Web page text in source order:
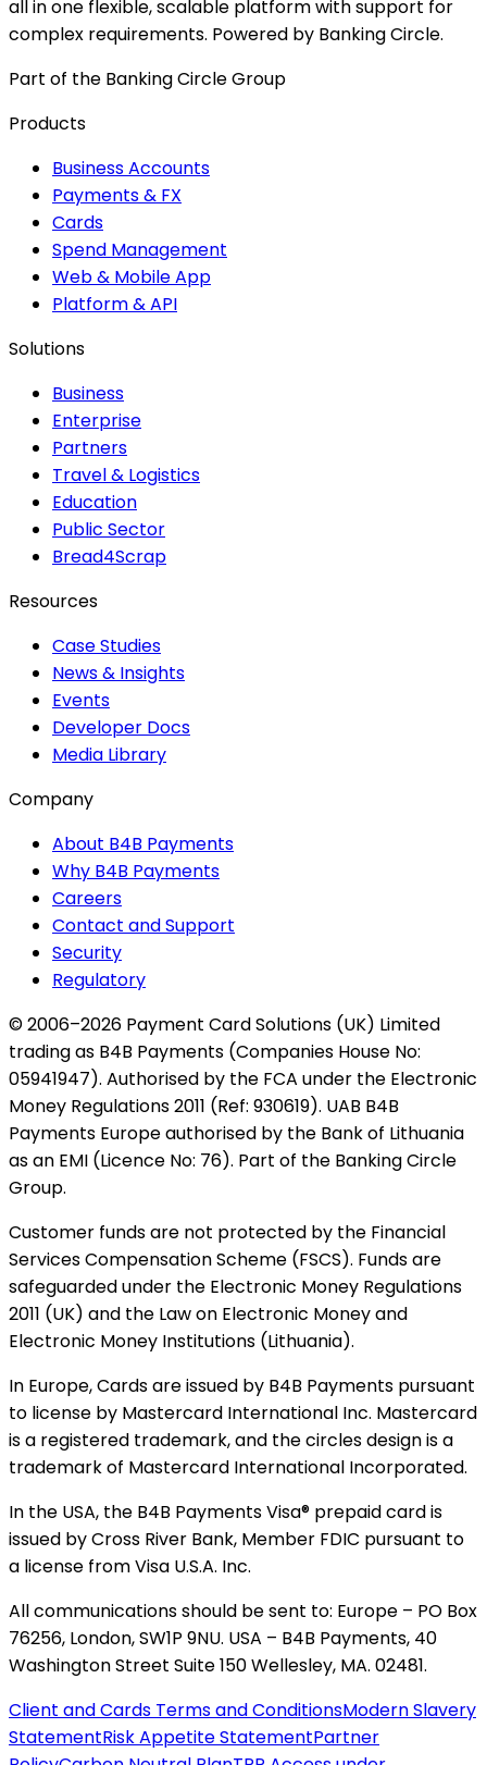
all in one flexible, scalable platform with support for
complex requirements. Powered by Banking Circle.
Part of the Banking Circle Group
Products
Business Accounts
Payments & FX
Cards
Spend Management
Web & Mobile App
Platform & API
Solutions
Business
Enterprise
Partners
Travel & Logistics
Education
Public Sector
Bread4Scrap
Resources
Case Studies
News & Insights
Events
Developer Docs
Media Library
Company
About B4B Payments
Why B4B Payments
Careers
Contact and Support
Security
Regulatory
© 2006–2026 Payment Card Solutions (UK) Limited
trading as B4B Payments (Companies House No:
05941947). Authorised by the FCA under the Electronic
Money Regulations 2011 (Ref: 930619). UAB B4B
Payments Europe authorised by the Bank of Lithuania
as an EMI (Licence No: 76). Part of the Banking Circle
Group.
Customer funds are not protected by the Financial
Services Compensation Scheme (FSCS). Funds are
safeguarded under the Electronic Money Regulations
2011 (UK) and the Law on Electronic Money and
Electronic Money Institutions (Lithuania).
In Europe, Cards are issued by B4B Payments pursuant
to license by Mastercard International Inc. Mastercard
is a registered trademark, and the circles design is a
trademark of Mastercard International Incorporated.
In the USA, the B4B Payments Visa® prepaid card is
issued by Cross River Bank, Member FDIC pursuant to
a license from Visa U.S.A. Inc.
All communications should be sent to: Europe – PO Box
76256, London, SW1P 9NU. USA – B4B Payments, 40
Washington Street Suite 150 Wellesley, MA. 02481.
Client and Cards Terms and ConditionsModern Slavery
StatementRisk Appetite StatementPartner